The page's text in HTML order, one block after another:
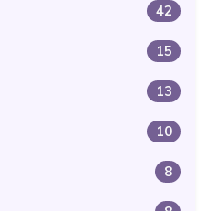
42
15
13
10
8